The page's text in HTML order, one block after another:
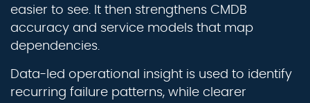
easier to see. It then strengthens CMDB
accuracy and service models that map
dependencies.
Data-led operational insight is used to identify
recurring failure patterns, while clearer